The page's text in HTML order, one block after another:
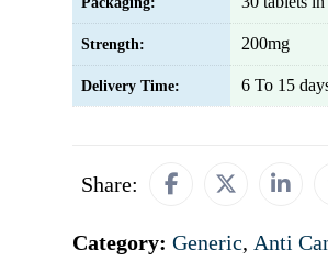
Strength: 200mg
Delivery Time: 6 To 15
Share:
Category: Generic, Anti